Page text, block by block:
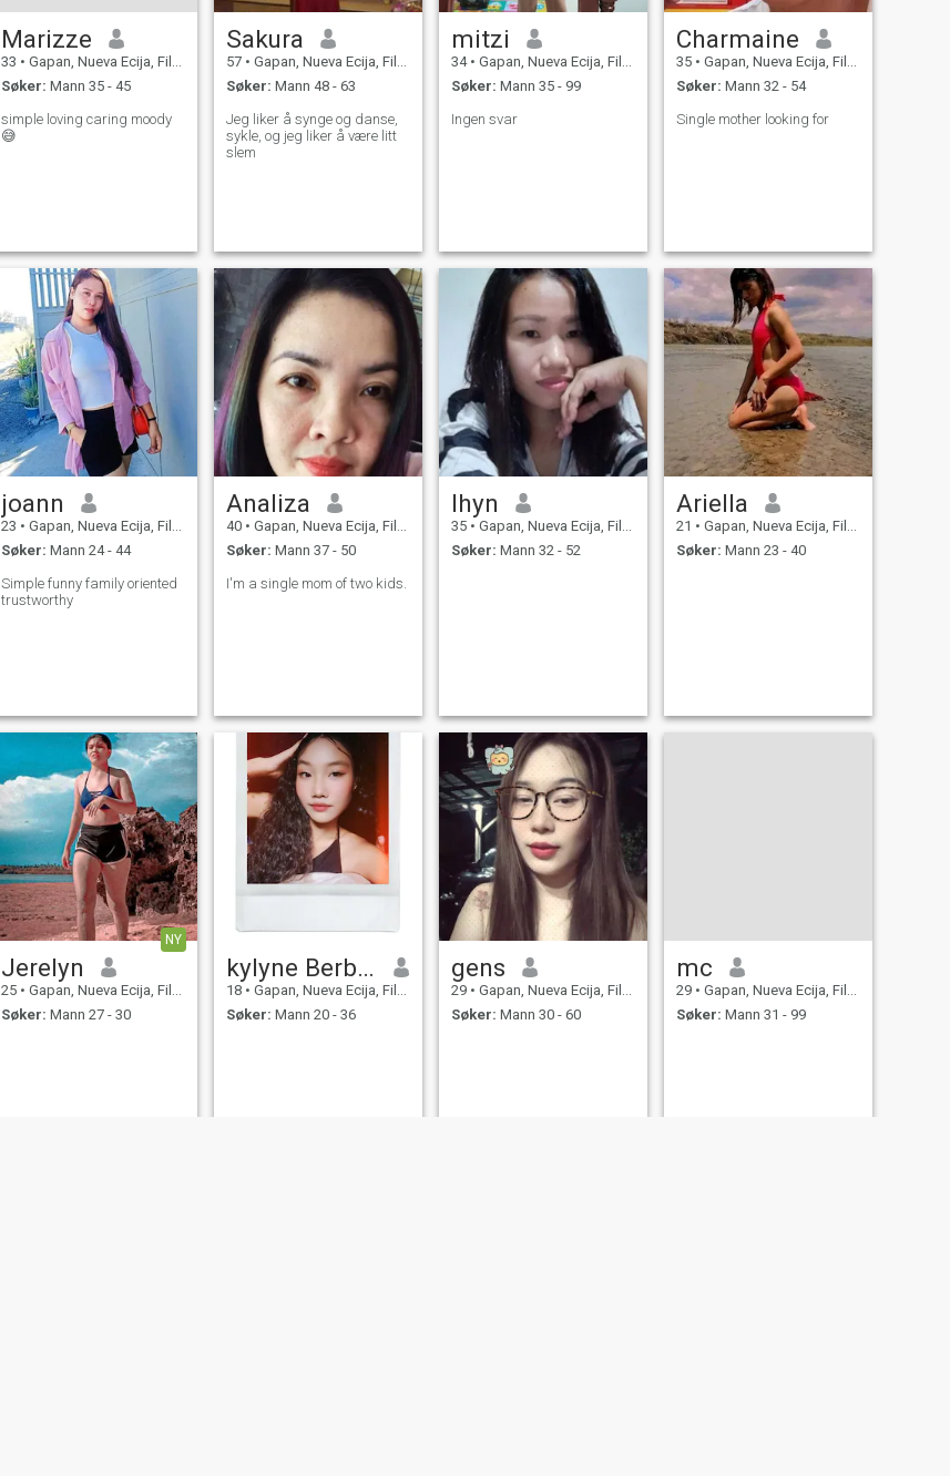
Marizze
33 • Gapan, Nueva Ecija, Filippinene
Søker: Mann 35 - 45
simple loving caring moody
😅
Sakura
57 • Gapan, Nueva Ecija, Filippinene
Søker: Mann 48 - 63
Jeg liker å synge og danse,
sykle, og jeg liker å være litt
slem
mitzi
34 • Gapan, Nueva Ecija, Filippinene
Søker: Mann 35 - 99
Ingen svar
Charmaine
35 • Gapan, Nueva Ecija, Filippinene
Søker: Mann 32 - 54
Single mother looking for
joann
23 • Gapan, Nueva Ecija, Filippinene
Søker: Mann 24 - 44
Simple funny family oriented
trustworthy
Analiza
40 • Gapan, Nueva Ecija, Filippinene
Søker: Mann 37 - 50
I'm a single mom of two kids.
lhyn
35 • Gapan, Nueva Ecija, Filippinene
Søker: Mann 32 - 52
Ariella
21 • Gapan, Nueva Ecija, Filippinene
Søker: Mann 23 - 40
NY
Jerelyn
25 • Gapan, Nueva Ecija, Filippinene
Søker: Mann 27 - 30
kylyne Berbabo
18 • Gapan, Nueva Ecija, Filippinene
Søker: Mann 20 - 36
gens
29 • Gapan, Nueva Ecija, Filippinene
Søker: Mann 30 - 60
mc
29 • Gapan, Nueva Ecija, Filippinene
Søker: Mann 31 - 99